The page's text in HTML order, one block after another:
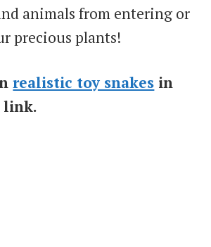
animals from entering or
precious plants!
realistic toy snakes in
link.